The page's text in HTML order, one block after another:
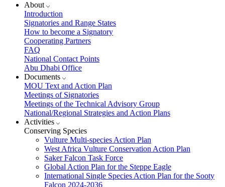
About
Introduction
Signatories and Range States
How to become a Signatory
Cooperating Partners
FAQ
National Contact Points
Abu Dhabi Office
Documents
MOU Text and Action Plan
Meetings of Signatories
Meetings of the Technical Advisory Group
National/Regional Strategies and Action Plans
Activities
Conserving Species
Vulture Multi-species Action Plan
West Africa Vulture Conservation Action Plan
Saker Falcon Task Force
Global Action Plan for the Steppe Eagle
International Single Species Action Plan for the Sooty
Falcon 2024-2036